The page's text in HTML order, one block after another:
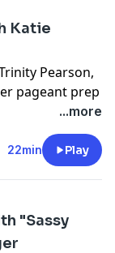
Katie
Pearson,
pageant prep
...more
22min Play
"Sassy